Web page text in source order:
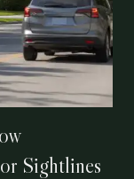
Sightlines